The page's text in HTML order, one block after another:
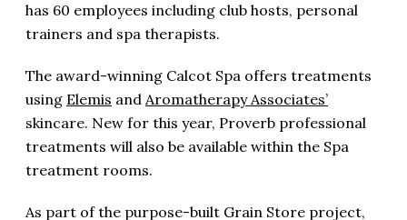
has 60 employees including club hosts, personal
trainers and spa therapists.
The award-winning Calcot Spa offers treatments
using Elemis and Aromatherapy Associates’
skincare. New for this year, Proverb professional
treatments will also be available within the Spa
treatment rooms.
As part of the purpose-built Grain Store project,